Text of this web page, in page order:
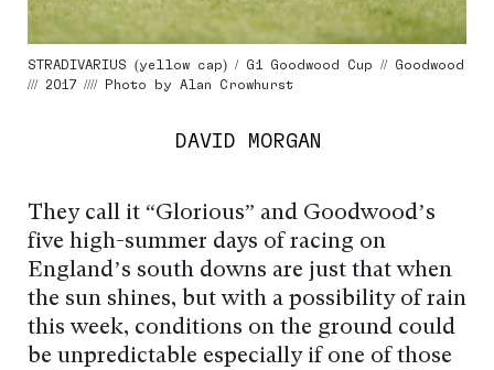
STRADIVARIUS (yellow cap) / G1 Goodwood Cup // Goodwood
/// 2017 //// Photo by Alan Crowhurst
DAVID MORGAN
They call it “Glorious” and Goodwood’s
five high-summer days of racing on
England’s south downs are just that when
the sun shines, but with a possibility of rain
this week, conditions on the ground could
be unpredictable especially if one of those